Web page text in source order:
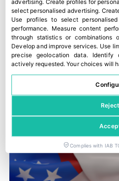
A new Kantar study confirms
advertising. Create profiles for
select personalised advertising.
Use profiles to select
performance. Measure content
through statistics or combinations
Develop and improve services. Use
precise geolocation data. Identify
actively requested.Your choices will
Reject
Complies with IAB